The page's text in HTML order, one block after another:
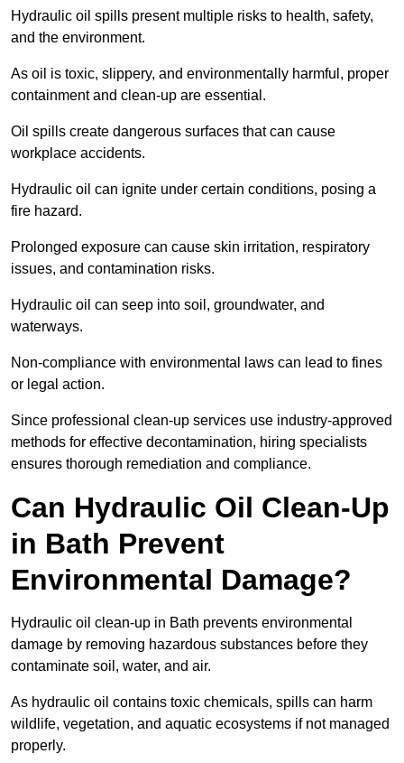
Hydraulic oil spills present multiple risks to health, safety,
and the environment.
As oil is toxic, slippery, and environmentally harmful, proper
containment and clean-up are essential.
Oil spills create dangerous surfaces that can cause
workplace accidents.
Hydraulic oil can ignite under certain conditions, posing a
fire hazard.
Prolonged exposure can cause skin irritation, respiratory
issues, and contamination risks.
Hydraulic oil can seep into soil, groundwater, and
waterways.
Non-compliance with environmental laws can lead to fines
or legal action.
Since professional clean-up services use industry-approved
methods for effective decontamination, hiring specialists
ensures thorough remediation and compliance.
Can Hydraulic Oil Clean-Up
in Bath Prevent
Environmental Damage?
Hydraulic oil clean-up in Bath prevents environmental
damage by removing hazardous substances before they
contaminate soil, water, and air.
As hydraulic oil contains toxic chemicals, spills can harm
wildlife, vegetation, and aquatic ecosystems if not managed
properly.